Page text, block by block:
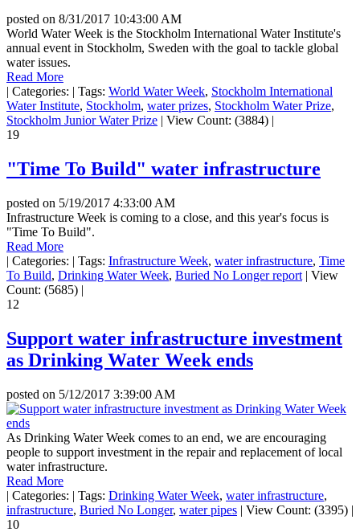
posted on 8/31/2017 10:43:00 AM
World Water Week is the Stockholm International Water Institute's
annual event in Stockholm, Sweden with the goal to tackle global
water issues.
Read More
| Categories: | Tags: World Water Week, Stockholm International
Water Institute, Stockholm, water prizes, Stockholm Water Prize,
Stockholm Junior Water Prize | View Count: (3884) |
19
"Time To Build" water infrastructure
posted on 5/19/2017 4:33:00 AM
Infrastructure Week is coming to a close, and this year's focus is
"Time To Build".
Read More
| Categories: | Tags: Infrastructure Week, water infrastructure, Time
To Build, Drinking Water Week, Buried No Longer report | View
Count: (5685) |
12
Support water infrastructure investment
as Drinking Water Week ends
posted on 5/12/2017 3:39:00 AM
As Drinking Water Week comes to an end, we are encouraging
people to support investment in the repair and replacement of local
water infrastructure.
Read More
| Categories: | Tags: Drinking Water Week, water infrastructure,
infrastructure, Buried No Longer, water pipes | View Count: (3395) |
10